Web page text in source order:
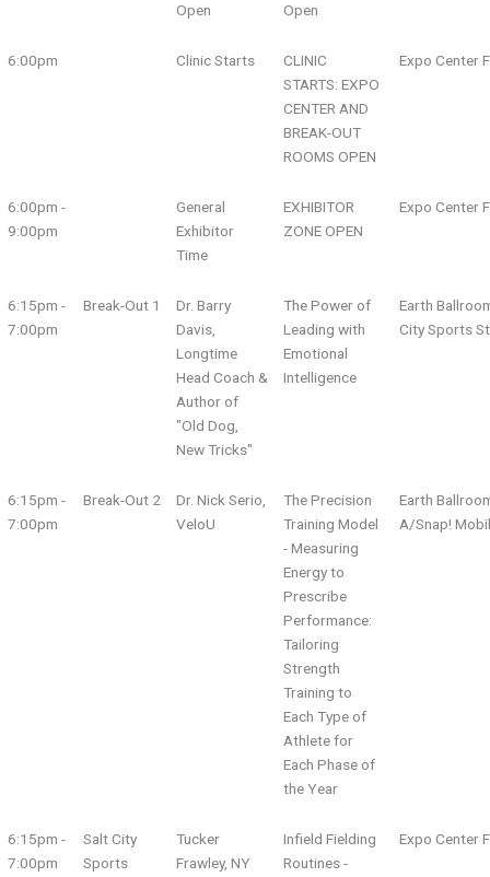
Open
Open
6:00pm Clinic Starts
CLINIC
STARTS: EXPO
CENTER AND
BREAK-OUT
ROOMS OPEN
Expo Center
6:00pm -
9:00pm
General
Exhibitor
Time
EXHIBITOR
ZONE OPEN
Expo Center
6:15pm -
7:00pm
Break-Out 1
Dr. Barry
Davis,
Longtime
Head Coach &
Author of
"Old Dog,
New Tricks"
The Power of
Leading with
Emotional
Intelligence
Earth
City Sports
6:15pm -
7:00pm
Break-Out 2
Dr. Nick Serio,
VeloU
The Precision
Training Model
- Measuring
Energy to
Prescribe
Performance:
Tailoring
Strength
Training to
Each Type of
Athlete for
Each Phase of
the Year
Earth
A/Snap!
6:15pm -
7:00pm
Salt City
Sports
Tucker
Frawley, NY
Infield Fielding
Routines -
Expo Center